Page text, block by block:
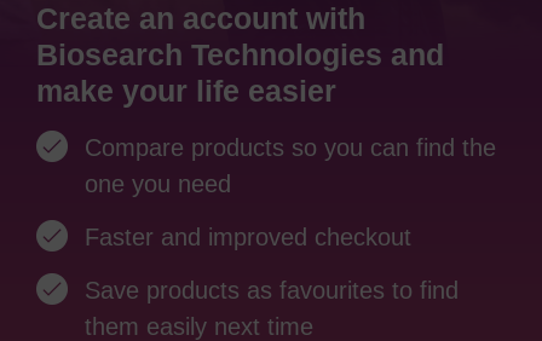
Create an account with
Biosearch Technologies and
make your life easier
Compare products so you can find the
one you need
Faster and improved checkout
Save products as favourites to find
them easily next time